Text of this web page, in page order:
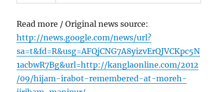
Read more / Original news source:
http://news.google.com/news/url?
sa=t&fd=R&usg=AFQjCNG7A8yizvErQJVCKpc5N
1acbwR7Bg&url=http://kanglaonline.com/2012
/09/hijam-irabot-remembered-at-moreh-